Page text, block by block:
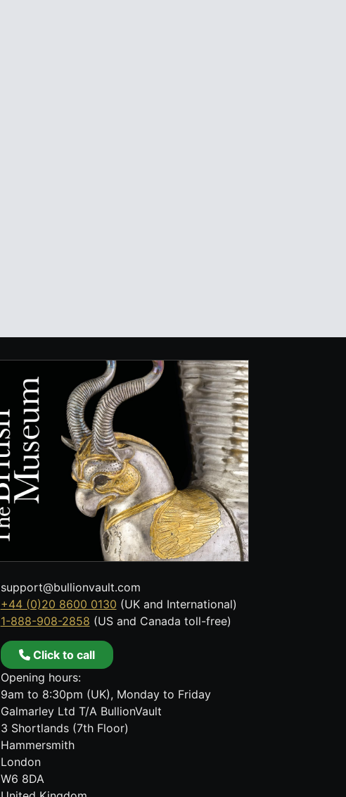
support@bullionvault.com
+44 (0)20 8600 0130 (UK and International)
1-888-908-2858 (US and Canada toll-free)
Click to call
Opening hours:
9am to 8:30pm (UK), Monday to Friday
Galmarley Ltd T/A BullionVault
3 Shortlands (7th Floor)
Hammersmith
London
W6 8DA